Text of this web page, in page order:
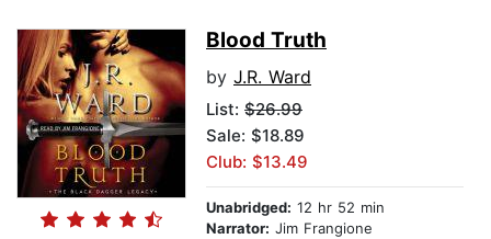
Blood Truth
by J.R. Ward
List: $26.99
Sale: $18.89
Club: $13.49
Unabridged: 12 hr 52 min
Narrator: Jim Frangione